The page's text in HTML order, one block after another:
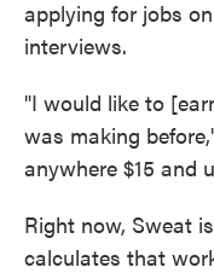
applying for jobs
interviews.
"I would like to
was making
anywhere $15 and
Right now, Sweat
calculates that